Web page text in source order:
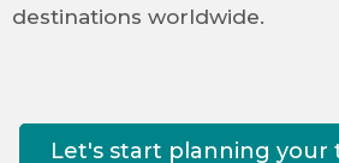
destinations worldwide.
Let's start planning